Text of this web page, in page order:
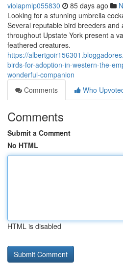
violapmlp055830 85 days ago
Looking for a stunning umbrella
Several reputable bird breeders and
throughout Upstate York present a
feathered creatures.
https://
birds-for-adoption-in-western-the-
wonderful-companion
Comments
Who
Comments
Submit a Comment
No HTML
HTML is disabled